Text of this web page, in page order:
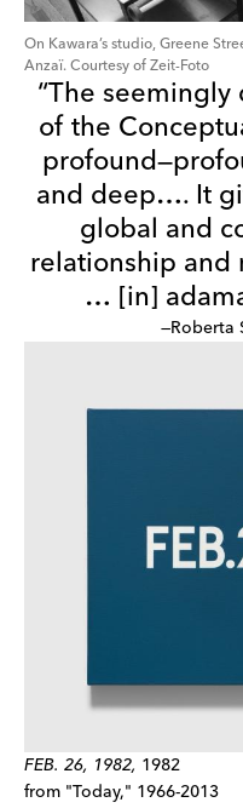
On Kawara’s studio, Greene
Anzaï. Courtesy of Zeit-Foto
“The seemingly
of the
and deep…. It
global and
relationship and
… [in]
—Roberta
FEB. 26, 1982, 1982
from "Today," 1966-2013